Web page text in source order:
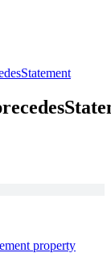
property